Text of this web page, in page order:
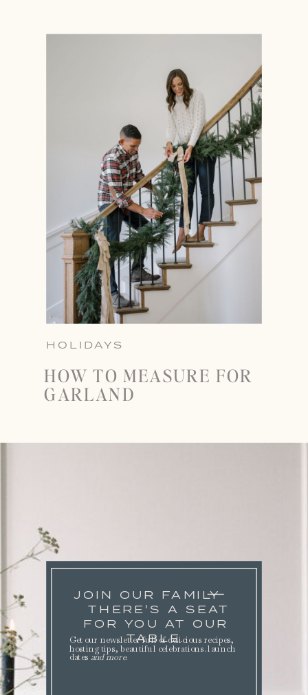
HOLIDAYS
HOW TO MEASURE FOR
GARLAND
JOIN OUR FAMILY
THERE'S A SEAT
FOR YOU AT OUR
TABLE.
Get our newsletter full of delicious recipes,
hosting tips, beautiful celebrations. launch
dates and more.